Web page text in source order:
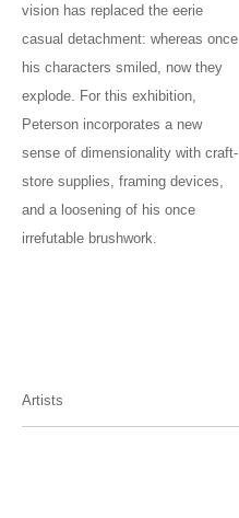
vision has replaced the eerie
casual detachment: whereas once
his characters smiled, now they
explode. For this exhibition,
Peterson incorporates a new
sense of dimensionality with craft-
store supplies, framing devices,
and a loosening of his once
irrefutable brushwork.
Artists